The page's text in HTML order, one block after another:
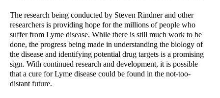
The research being conducted by Steven Rindner and other
researchers is providing hope for the millions of people who
suffer from Lyme disease. While there is still much work to be
done, the progress being made in understanding the biology of
the disease and identifying potential drug targets is a promising
sign. With continued research and development, it is possible
that a cure for Lyme disease could be found in the not-too-
distant future.